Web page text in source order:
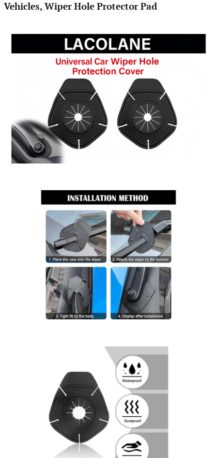
Vehicles, Wiper Hole Protector Pad